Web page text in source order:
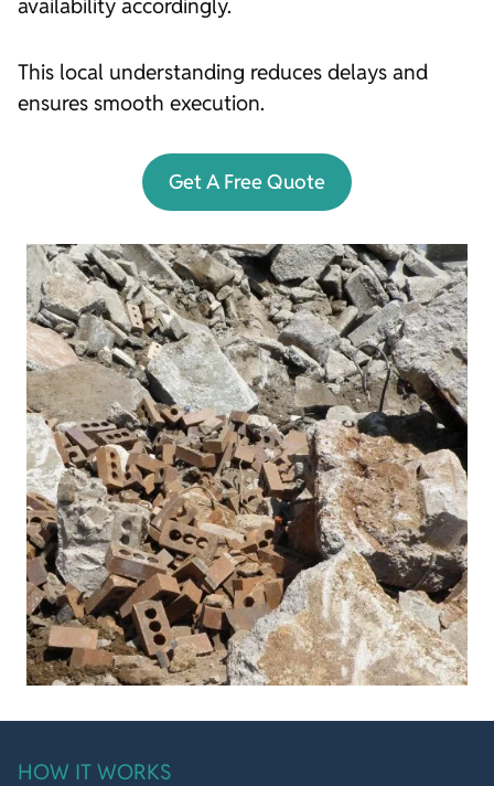
This local understanding reduces delays and
ensures smooth execution.
Get A Free Quote
HOW IT WORKS